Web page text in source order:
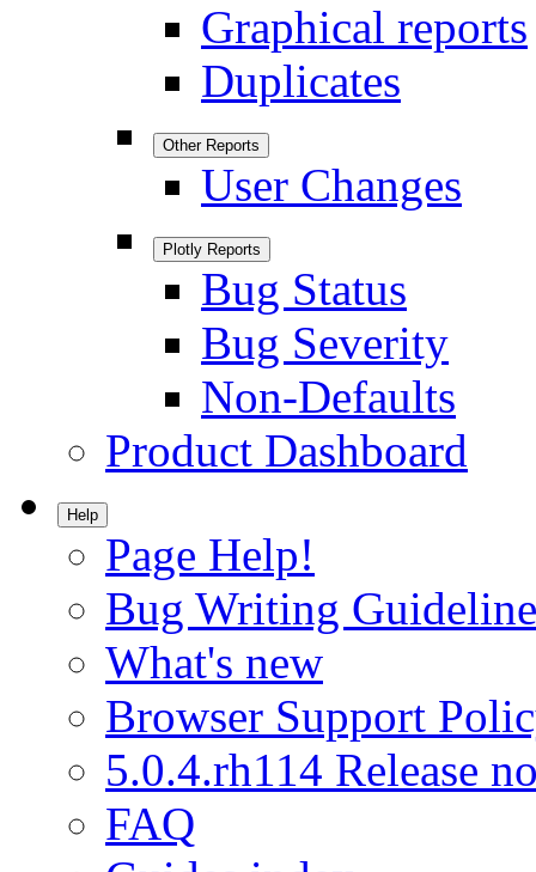
Graphical reports
Duplicates
Other Reports
User Changes
Plotly Reports
Bug Status
Bug Severity
Non-Defaults
Product Dashboard
Help
Page Help!
Bug Writing
What's new
Browser Support
5.0.4.rh114 Release
FAQ